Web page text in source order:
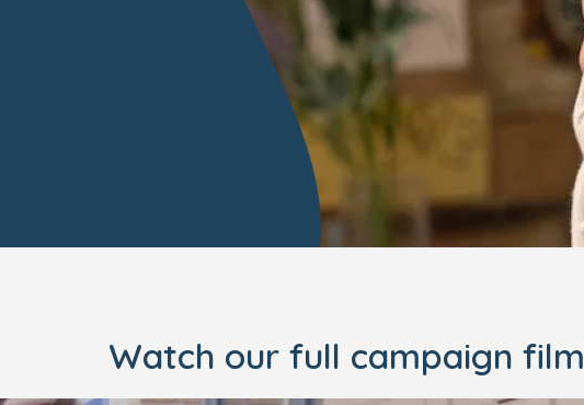
Watch our full campaign film